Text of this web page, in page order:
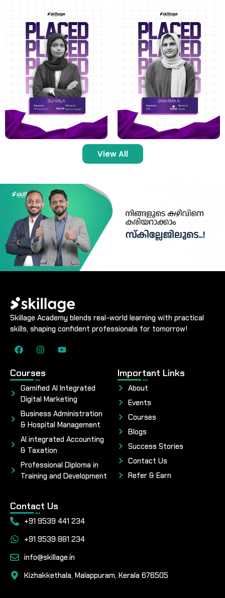
View All
Skillage Academy blends real-world learning with practical
skills, shaping confident professionals for tomorrow!
Courses
Gamified AI Integrated
Digital Marketing
Business Administration
& Hospital Management
AI integrated Accounting
& Taxation
Professional Diploma in
Training and Development
Important Links
About
Events
Courses
Blogs
Success Stories
Contact Us
Refer & Earn
Contact Us
+91 9539 441 234
+91 9539 881 234
info@skillage.in
Kizhakkethala, Malappuram, Kerala 676505